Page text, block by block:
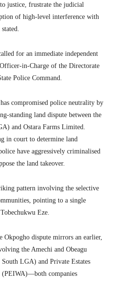
justice, frustrate the judicial
of high-level interference with
for an immediate independent
in-Charge of the Directorate
Police Command.
compromised police neutrality by
standing land dispute between the
and Ostara Farms Limited.
in court to determine land
have aggressively criminalised
the land takeover.
pattern involving the selective
pointing to a single
Eze.
Okpogho dispute mirrors an earlier,
the Amechi and Obeagu
LGA) and Private Estates
companies